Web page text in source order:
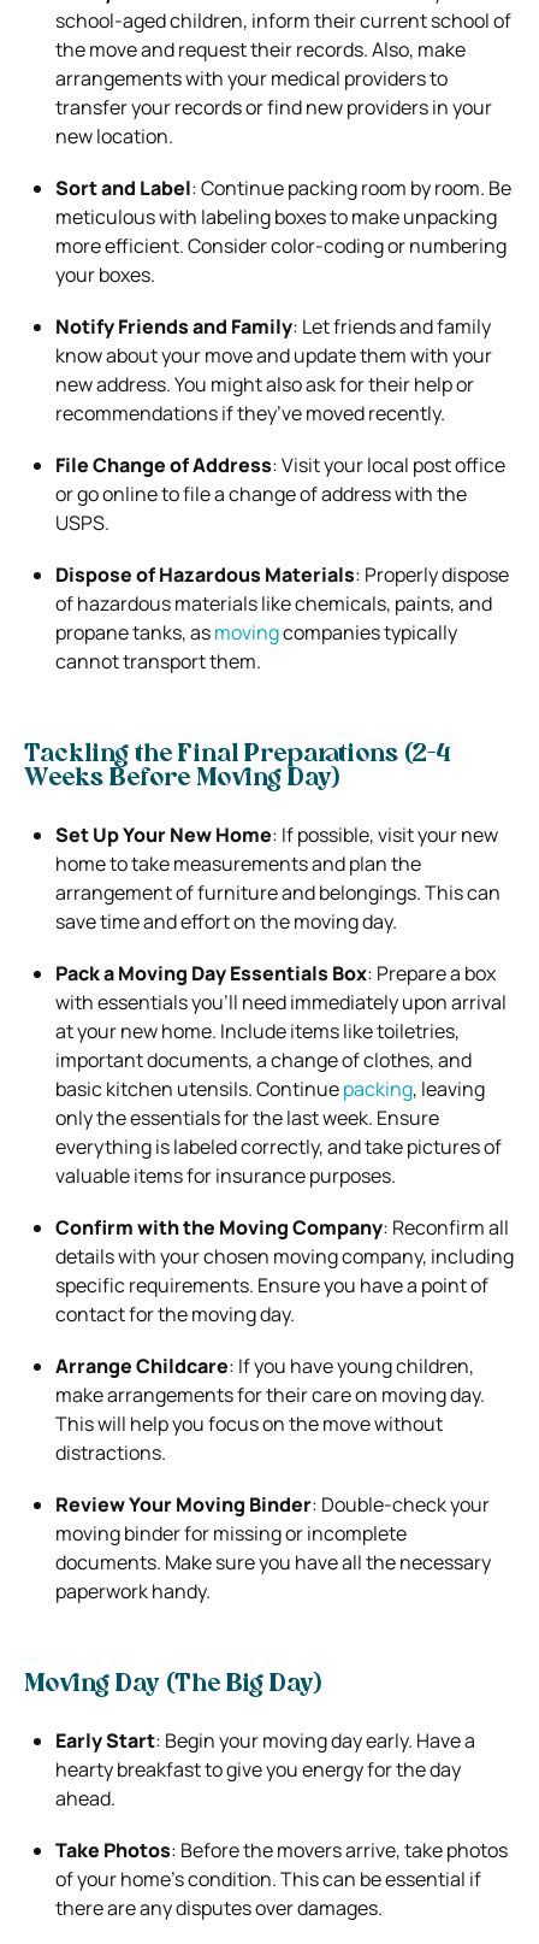
school-aged children, inform their current school of
the move and request their records. Also, make
arrangements with your medical providers to
transfer your records or find new providers in your
new location.
Sort and Label: Continue packing room by room. Be
meticulous with labeling boxes to make unpacking
more efficient. Consider color-coding or numbering
your boxes.
Notify Friends and Family: Let friends and family
know about your move and update them with your
new address. You might also ask for their help or
recommendations if they’ve moved recently.
File Change of Address: Visit your local post office
or go online to file a change of address with the
USPS.
Dispose of Hazardous Materials: Properly dispose
of hazardous materials like chemicals, paints, and
propane tanks, asmovingcompanies typically
cannot transport them.
Tackling the Final Preparations (2-4
Weeks Before Moving Day)
Set Up Your New Home: If possible, visit your new
home to take measurements and plan the
arrangement of furniture and belongings. This can
save time and effort on the moving day.
Pack a Moving Day Essentials Box: Prepare a box
with essentials you’ll need immediately upon arrival
at your new home. Include items like toiletries,
important documents, a change of clothes, and
basic kitchen utensils. Continuepacking, leaving
only the essentials for the last week. Ensure
everything is labeled correctly, and take pictures of
valuable items for insurance purposes.
Confirm with the Moving Company: Reconfirm all
details with your chosen moving company, including
specific requirements. Ensure you have a point of
contact for the moving day.
Arrange Childcare: If you have young children,
make arrangements for their care on moving day.
This will help you focus on the move without
distractions.
Review Your Moving Binder: Double-check your
moving binder for missing or incomplete
documents. Make sure you have all the necessary
paperwork handy.
Moving Day (The Big Day)
Early Start: Begin your moving day early. Have a
hearty breakfast to give you energy for the day
ahead.
Take Photos: Before the movers arrive, take photos
of your home’s condition. This can be essential if
there are any disputes over damages.